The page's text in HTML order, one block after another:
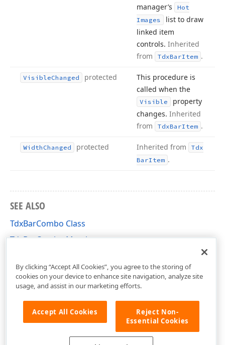
manager’s
Hot
Images
list to draw
linked item
controls. Inherited
from
TdxBarItem .
VisibleChanged protected
This procedure is
called when the
Visible
property
changes. Inherited
from
TdxBarItem .
Width Changed protected Inherited from
Tdx
BarItem .
SEE ALSO
TdxBarCombo Class
TdxBarCombo Members
By clicking “Accept All Cookies”, you agree to the storing of
cookies on your device to enhance site navigation, analyze site
usage, and assist in our marketing efforts.
Accept All Cookies
Reject Non-
Essential Cookies